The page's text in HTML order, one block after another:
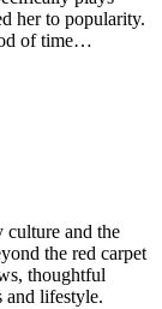
her to popularity.
of time…
and the
the red carpet
thoughtful
and lifestyle.